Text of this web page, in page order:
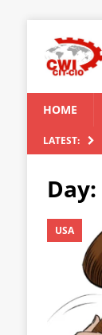
HOME
LATEST:
Day:
USA